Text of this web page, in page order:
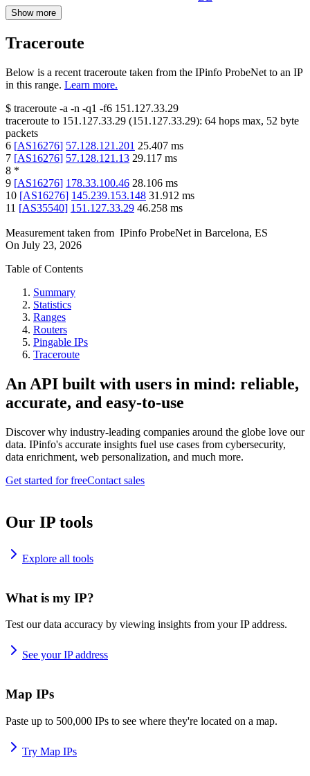
Show more
Traceroute
Below is a recent traceroute taken from the IPinfo ProbeNet to an IP
in this range. Learn more.
$ traceroute -a -n -q1 -f6 151.127.33.29
traceroute to 151.127.33.29 (151.127.33.29): 64 hops max, 52 byte
packets
6 [AS16276] 57.128.121.201 25.407 ms
7 [AS16276] 57.128.121.13 29.117 ms
8 *
9 [AS16276] 178.33.100.46 28.106 ms
10 [AS16276] 145.239.153.148 31.912 ms
11 [AS35540] 151.127.33.29 46.258 ms
Measurement taken from IPinfo ProbeNet in Barcelona, ES
On July 23, 2026
Table of Contents
Summary
Statistics
Ranges
Routers
Pingable IPs
Traceroute
An API built with users in mind: reliable,
accurate, and easy-to-use
Discover why industry-leading companies around the globe love our
data. IPinfo's accurate insights fuel use cases from cybersecurity,
data enrichment, web personalization, and much more.
Get started for freeContact sales
Our IP tools
Explore all tools
What is my IP?
Test our data accuracy by viewing insights from your IP address.
See your IP address
Map IPs
Paste up to 500,000 IPs to see where they're located on a map.
Try Map IPs